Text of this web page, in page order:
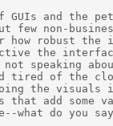
and the pet
few non-
or how robust
the
speaking
tired of the
the visuals
add some
what do you